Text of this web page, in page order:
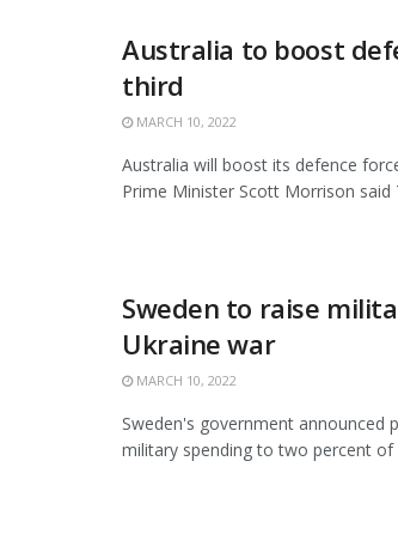
Australia to boost
third
MARCH 10, 2022
Australia will boost its defence
Prime Minister Scott Morrison said
Sweden to raise
Ukraine war
MARCH 10, 2022
Sweden's government announced
military spending to two percent of